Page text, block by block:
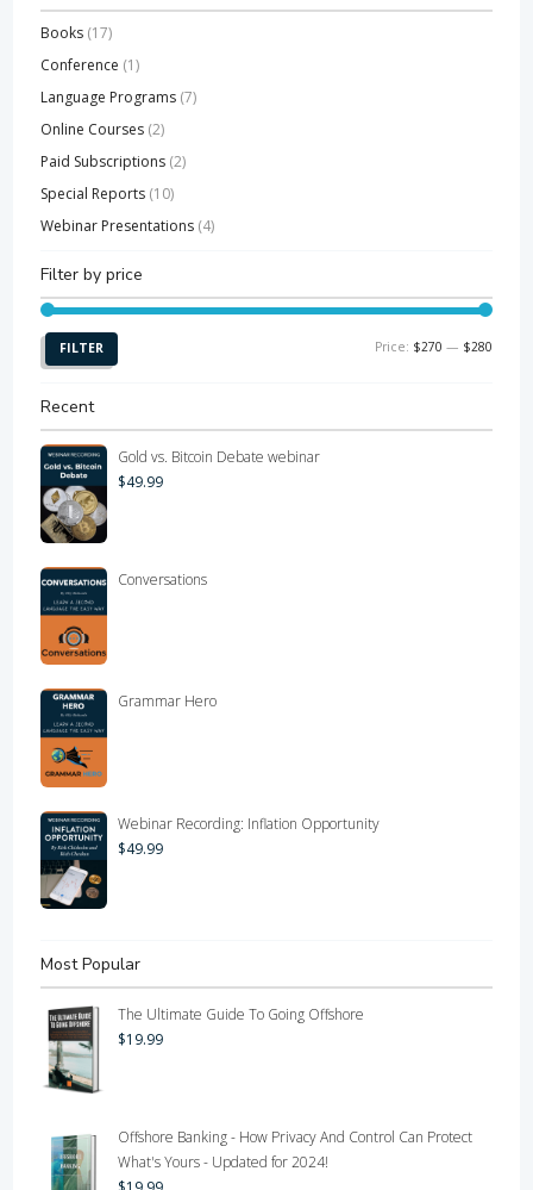
Books (17)
Conference (1)
Language Programs (7)
Online Courses (2)
Paid Subscriptions (2)
Special Reports (10)
Webinar Presentations (4)
Filter by price
FILTER Price: $270 — $280
Recent
Gold vs. Bitcoin Debate webinar
$49.99
Conversations
Grammar Hero
Webinar Recording: Inflation Opportunity
$49.99
Most Popular
The Ultimate Guide To Going Offshore
$19.99
Offshore Banking - How Privacy And Control Can Protect
What's Yours - Updated for 2024!